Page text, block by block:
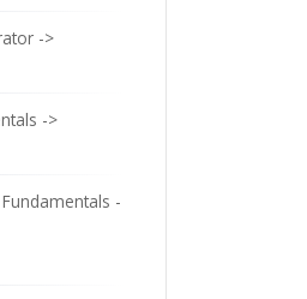
->
->
-